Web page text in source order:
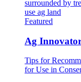
Featured
Ag
Tips for
for Use in